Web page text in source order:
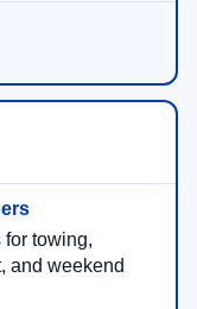
towing,
and weekend